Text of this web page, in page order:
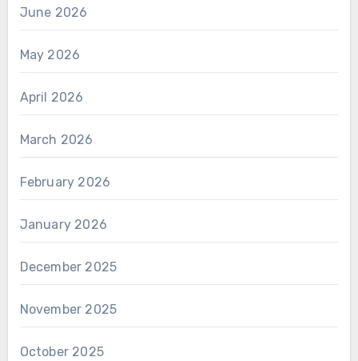
June 2026
May 2026
April 2026
March 2026
February 2026
January 2026
December 2025
November 2025
October 2025